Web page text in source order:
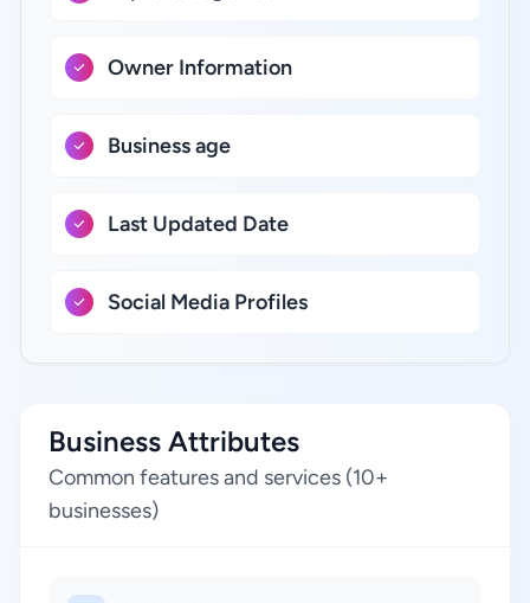
Owner Information
Business age
Last Updated Date
Social Media Profiles
Business Attributes
Common features and services (10+
businesses)